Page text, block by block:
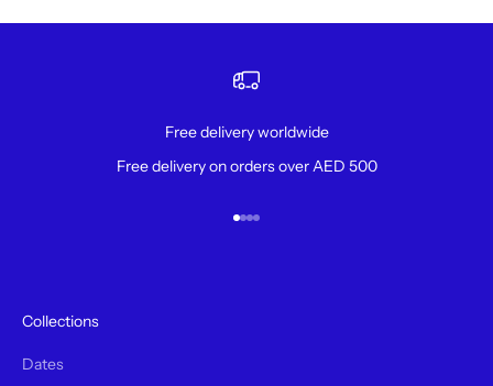
Free delivery worldwide
Free delivery on orders over AED 500
Aller à l'élément 1
Aller à l'élément 2
Aller à l'élément 3
Aller à l'élément 4
Collections
Dates